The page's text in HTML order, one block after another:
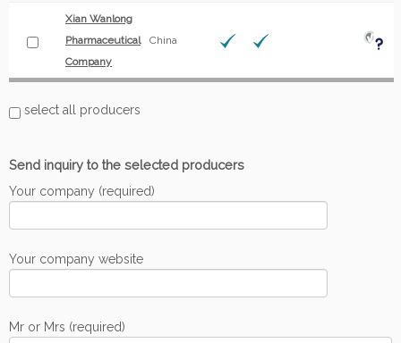
Xian Wanlong
Pharmaceutical
Company
China
select all producers
Send inquiry to the selected producers
Your company (required)
Your company website
Mr or Mrs (required)